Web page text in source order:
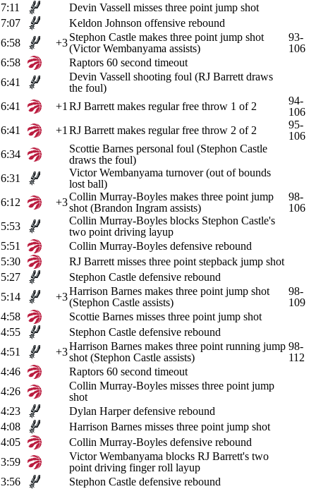
7:11
Devin Vassell misses three point jump shot
7:07
Keldon Johnson offensive rebound
6:58
+3Stephon Castle makes three point jump shot
(Victor Wembanyama assists)
93-
106
6:58
Raptors 60 second timeout
6:41
Devin Vassell shooting foul (RJ Barrett draws
the foul)
6:41
+1 RJ Barrett makes regular free throw 1 of 2
94-
106
6:41
+1 RJ Barrett makes regular free throw 2 of 2
95-
106
6:34
Scottie Barnes personal foul (Stephon Castle
draws the foul)
6:31
Victor Wembanyama turnover (out of bounds
lost ball)
6:12
+3Collin Murray-Boyles makes three point jump
shot (Brandon Ingram assists)
98-
106
5:53
Collin Murray-Boyles blocks Stephon Castle's
two point driving layup
5:51
Collin Murray-Boyles defensive rebound
5:30
RJ Barrett misses three point stepback jump shot
5:27
Stephon Castle defensive rebound
5:14
+3Harrison Barnes makes three point jump shot
(Stephon Castle assists)
98-
109
4:58
Scottie Barnes misses three point jump shot
4:55
Stephon Castle defensive rebound
4:51
+3Harrison Barnes makes three point running jump
shot (Stephon Castle assists)
98-
112
4:46
Raptors 60 second timeout
4:26
Collin Murray-Boyles misses three point jump
shot
4:23
Dylan Harper defensive rebound
4:08
Harrison Barnes misses three point jump shot
4:05
Collin Murray-Boyles defensive rebound
3:59
Victor Wembanyama blocks RJ Barrett's two
point driving finger roll layup
3:56
Stephon Castle defensive rebound